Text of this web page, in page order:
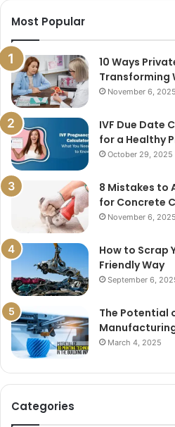
Most Popular
10 Ways
Transforming
November 6, 2025
IVF Due Date
for a Healthy
October 29, 2025
8 Mistakes to
for Concrete
November 6, 2025
How to Scrap
Friendly Way
September 6,
The Potential
March 4, 2025
Categories